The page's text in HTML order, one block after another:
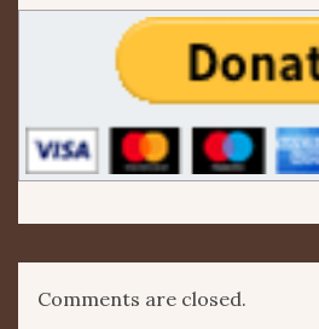
Comments are closed.